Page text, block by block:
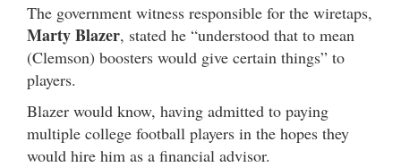
The government witness responsible for the wiretaps,
Marty Blazer, stated he “understood that to mean
(Clemson) boosters would give certain things” to
players.
Blazer would know, having admitted to paying
multiple college football players in the hopes they
would hire him as a financial advisor.